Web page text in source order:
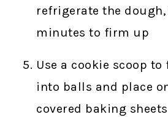
refrigerate the
minutes to firm up
Use a cookie scoop
into balls and place
covered baking